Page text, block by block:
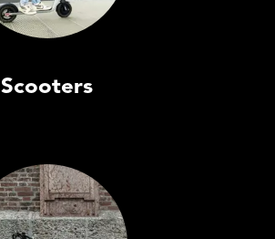
Scooters